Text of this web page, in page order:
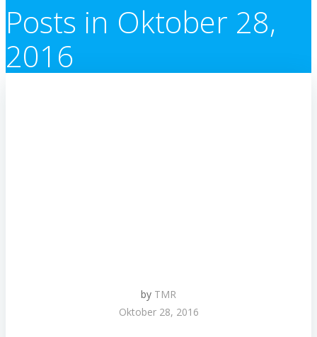
Posts in Oktober 28,
2016
by TMR
Oktober 28, 2016